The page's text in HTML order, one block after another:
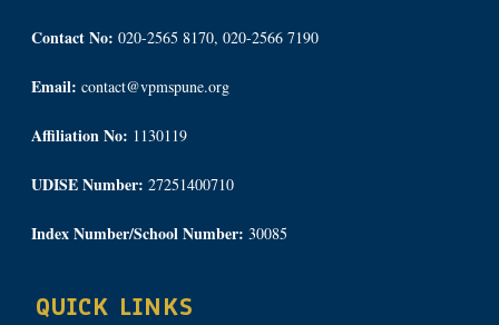
Contact No: 020-2565 8170, 020-2566 7190
Email: contact@vpmspune.org
Affiliation No: 1130119
UDISE Number: 27251400710
Index Number/School Number: 30085
QUICK LINKS